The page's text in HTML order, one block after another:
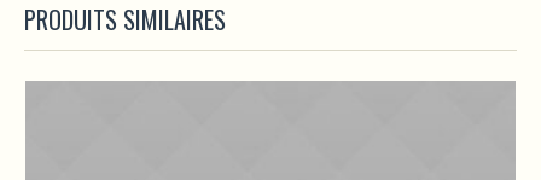
PRODUITS SIMILAIRES